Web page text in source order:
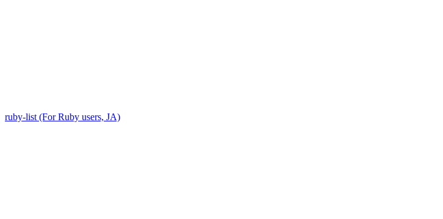
ruby-list (For Ruby users, JA)